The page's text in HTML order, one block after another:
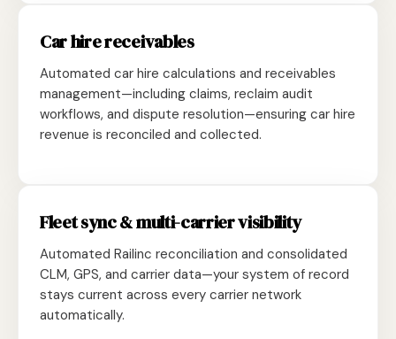
Car hire receivables
Automated car hire calculations and receivables
management—including claims, reclaim audit
workflows, and dispute resolution—ensuring car hire
revenue is reconciled and collected.
Fleet sync & multi-carrier visibility
Automated Railinc reconciliation and consolidated
CLM, GPS, and carrier data—your system of record
stays current across every carrier network
automatically.